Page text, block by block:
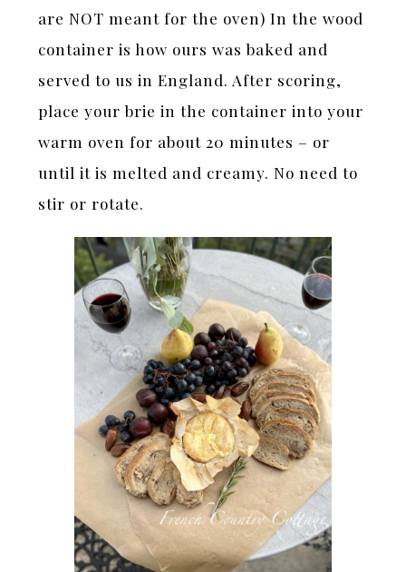
are NOT meant for the oven) In the wood
container is how ours was baked and
served to us in England. After scoring,
place your brie in the container into your
warm oven for about 20 minutes – or
until it is melted and creamy. No need to
stir or rotate.